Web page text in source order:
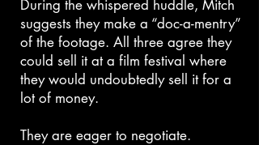
During the whispered huddle, Mitch
suggests they make a “doc-a-mentry”
of the footage. All three agree they
could sell it at a film festival where
they would undoubtedly sell it for a
lot of money.
They are eager to negotiate.